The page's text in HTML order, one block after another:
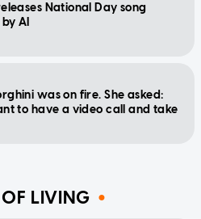
National Day song
AI
was on fire. She asked:
to have a video call and take
LIVING